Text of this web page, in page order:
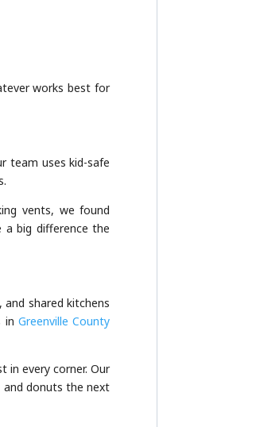
works best for
team uses kid-safe
vents, we found
a big difference the
shared kitchens
in Greenville County
in every corner. Our
and donuts the next